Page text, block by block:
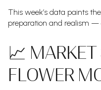
This week’s data paints
preparation and realism —
📈
FLOWER